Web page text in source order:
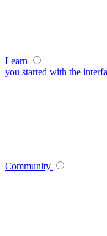
Learn
you started with the
Community